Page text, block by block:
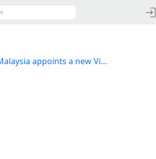
appoints a new Vi...